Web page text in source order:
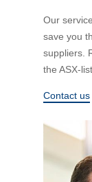
Asset
Asset
Who are
Our Core
Our
save you
suppliers.
the ASX-
Contact us